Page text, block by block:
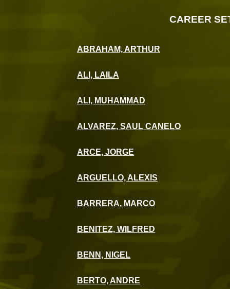
CAREER
ABRAHAM, ARTHUR
ALI, MUHAMMAD
BARRERA, MARCO
BENITEZ, WILFRED
ARGUELLO, ALEXIS
BERTO, ANDRE
ARCE, JORGE
ALVAREZ, SAUL CANELO
BENN, NIGEL
ALI, LAILA